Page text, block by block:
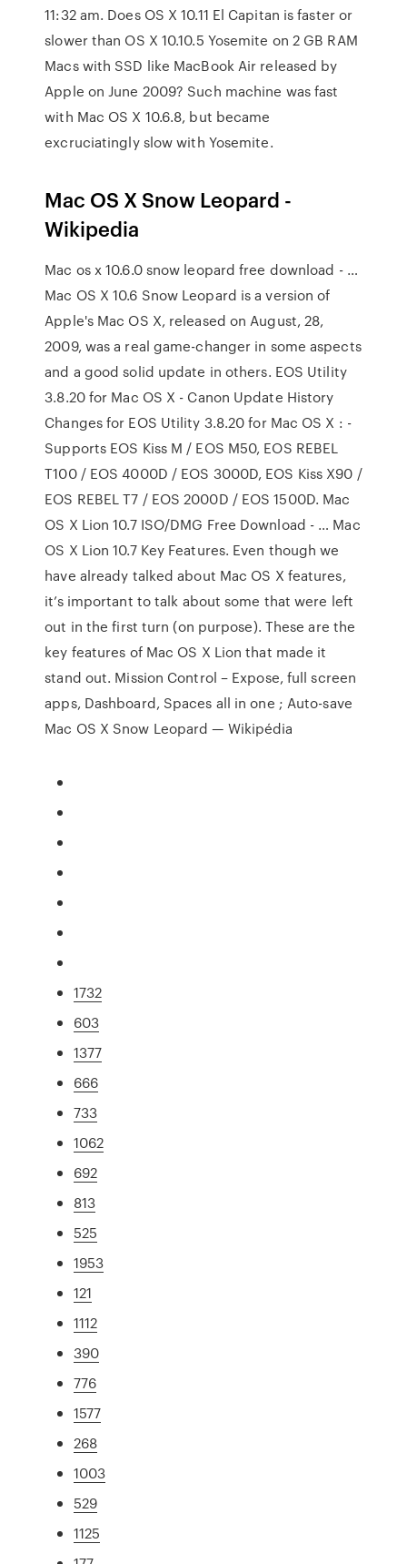
11:32 am. Does OS X 10.11 El Capitan is faster or
slower than OS X 10.10.5 Yosemite on 2 GB RAM
Macs with SSD like MacBook Air released by
Apple on June 2009? Such machine was fast
with Mac OS X 10.6.8, but became
excruciatingly slow with Yosemite.
Mac OS X Snow Leopard -
Wikipedia
Mac os x 10.6.0 snow leopard free download - …
Mac OS X 10.6 Snow Leopard is a version of
Apple's Mac OS X, released on August, 28,
2009, was a real game-changer in some aspects
and a good solid update in others. EOS Utility
3.8.20 for Mac OS X - Canon Update History
Changes for EOS Utility 3.8.20 for Mac OS X : -
Supports EOS Kiss M / EOS M50, EOS REBEL
T100 / EOS 4000D / EOS 3000D, EOS Kiss X90 /
EOS REBEL T7 / EOS 2000D / EOS 1500D. Mac
OS X Lion 10.7 ISO/DMG Free Download - … Mac
OS X Lion 10.7 Key Features. Even though we
have already talked about Mac OS X features,
it’s important to talk about some that were left
out in the first turn (on purpose). These are the
key features of Mac OS X Lion that made it
stand out. Mission Control – Expose, full screen
apps, Dashboard, Spaces all in one ; Auto-save
Mac OS X Snow Leopard — Wikipédia
1732
603
1377
666
733
1062
692
813
525
1953
121
1112
390
776
1577
268
1003
529
1125